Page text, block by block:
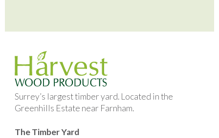
Surrey’s largest timber yard. Located in the
Greenhills Estate near Farnham.
The Timber Yard